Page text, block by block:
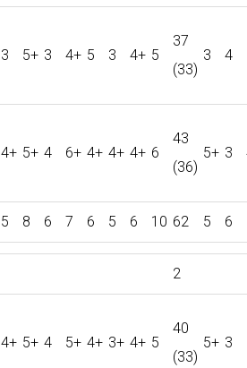
3 5+ 3 4+ 5 3 4+ 5
37
(33)
3 4
4+ 5+ 4 6+ 4+ 4+ 4+ 6
43
(36)
5+ 3
5 8 6 7 6 5 6 10 62 5 6
2
4+ 5+ 4 5+ 4+ 3+ 4+ 5
40
(33)
5+ 3